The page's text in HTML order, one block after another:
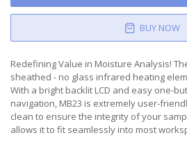
BUY NOW
Redefining Value in Moisture Analysis!
sheathed - no glass infrared heating
With a bright backlit LCD and easy one-
navigation, MB23 is extremely user-
clean to ensure the integrity of your
allows it to fit seamlessly into most